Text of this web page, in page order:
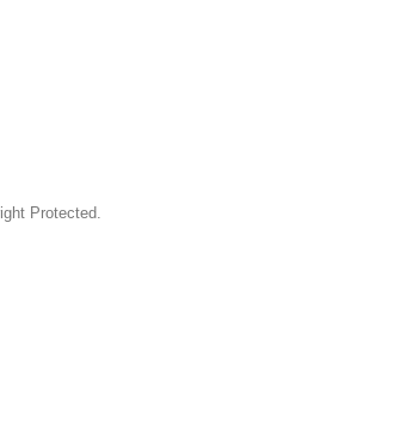
Protected.